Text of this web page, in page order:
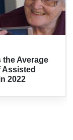
the Average
Assisted
2022